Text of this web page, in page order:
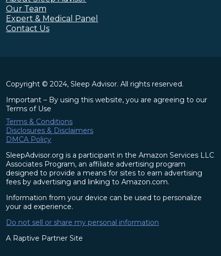
Our Team
Expert & Medical Panel
Contact Us
Copyright © 2024, Sleep Advisor. All rights reserved.
Important – By using this website, you are agreeing to our
Terms of Use
Terms & Conditions
Disclosures & Disclaimers
DMCA Policy
SleepAdvisor.org is a participant in the Amazon Services LLC
Associates Program, an affiliate advertising program
designed to provide a means for sites to earn advertising
fees by advertising and linking to Amazon.com.
Information from your device can be used to personalize
your ad experience.
Do not sell or share my personal information
A Raptive Partner Site